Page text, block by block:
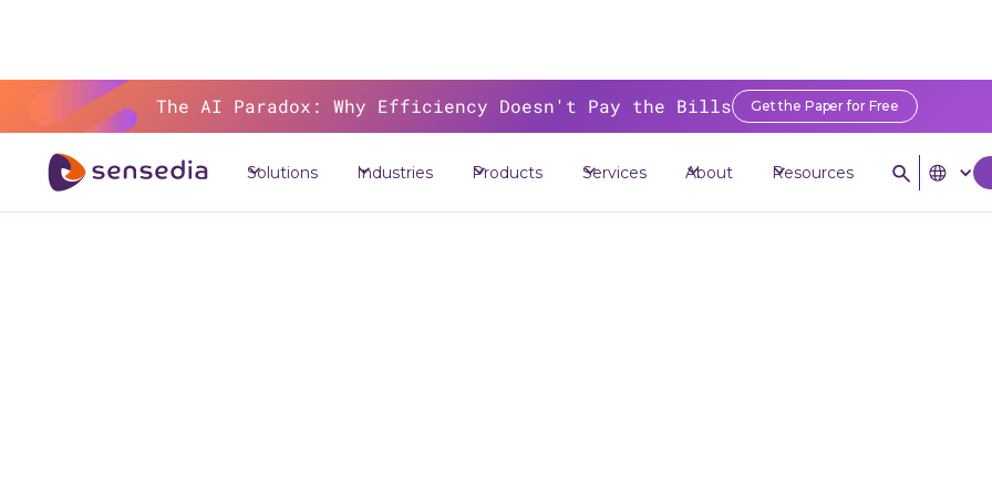
The AI Paradox: Why Efficiency Doesn't Pay the Bills Get the Paper for Free
Solutions Industries Products Services About Resources
Why You Need to Modernize Legacy Systems with API